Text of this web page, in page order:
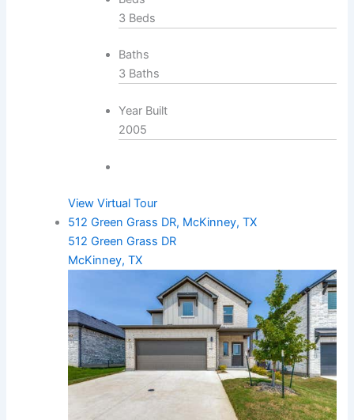
3 Beds
Baths
3 Baths
Year Built
2005
View Virtual Tour
512 Green Grass DR, McKinney, TX
512 Green Grass DR
McKinney, TX